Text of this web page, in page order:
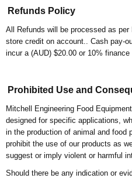
Refunds Policy
All Refunds will be processed as
store credit on account.. Cash pay-
incur a (AUD) $20.00 or 10%
Prohibited Use and
Mitchell Engineering Food
designed for specific applications,
in the production of animal and
prohibit the use of our products as
suggest or imply violent or harmful
Should there be any indication or